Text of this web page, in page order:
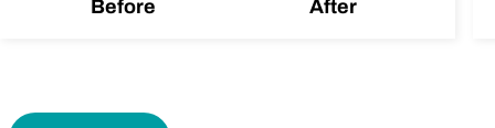
Before After